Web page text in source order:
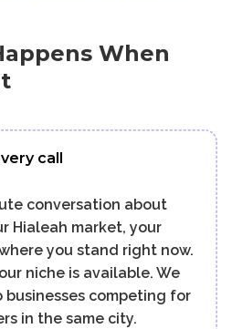
When
call
conversation about
Hialeah market, your
you stand right now.
niche is available. We
businesses competing for
in the same city.